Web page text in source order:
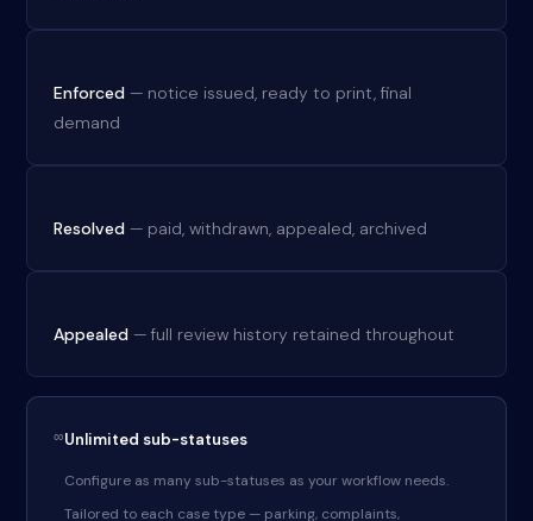
Enforced — notice issued, ready to print, final
demand
Resolved — paid, withdrawn, appealed, archived
Appealed — full review history retained throughout
∞Unlimited sub-statuses
Configure as many sub-statuses as your workflow needs.
Tailored to each case type — parking, complaints,